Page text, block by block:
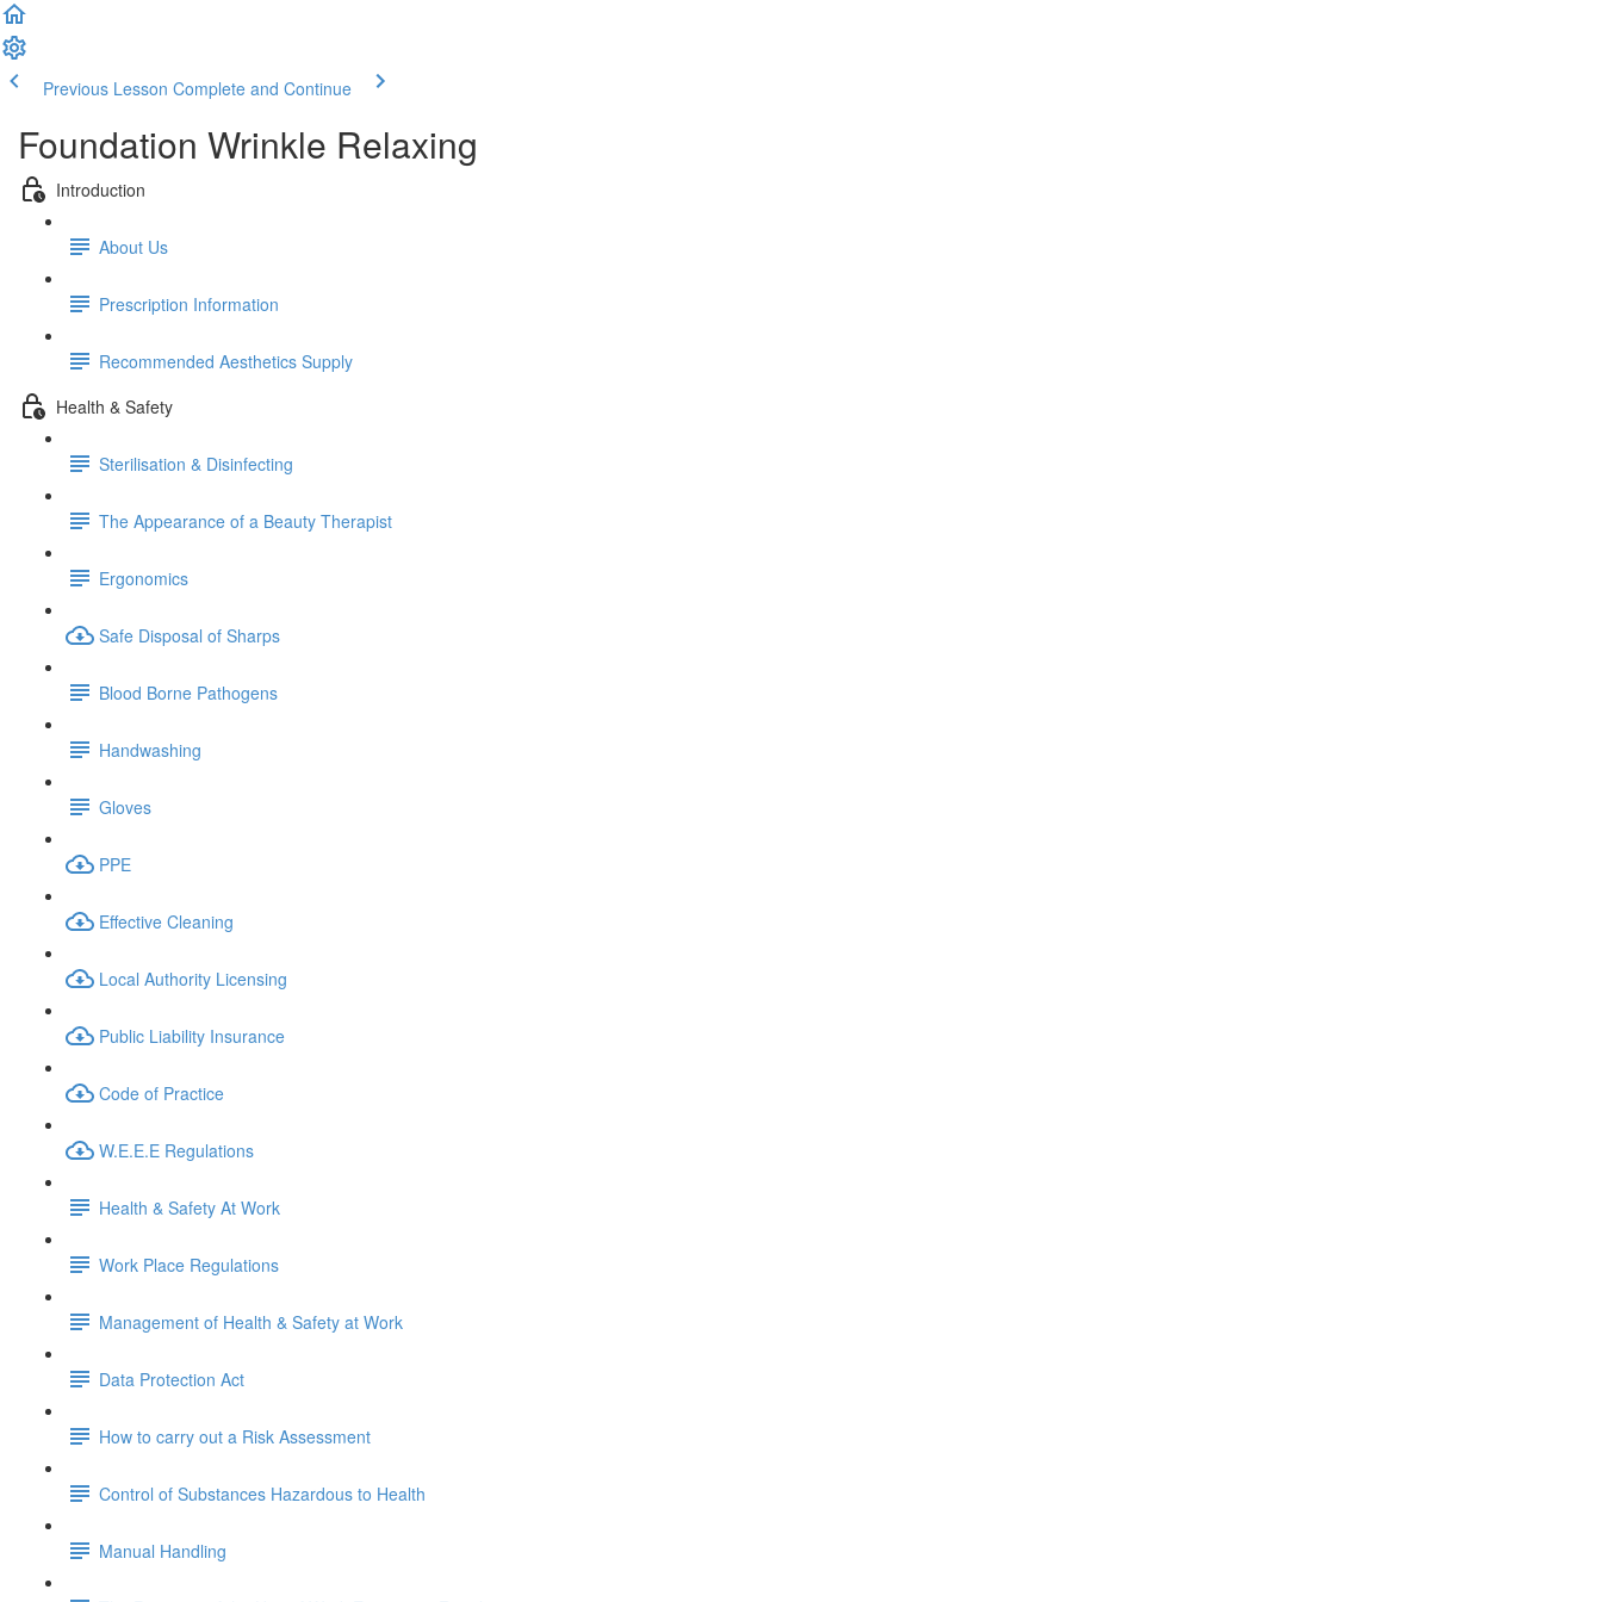
Previous Lesson Complete and Continue
Foundation Wrinkle Relaxing
Introduction
About Us
Prescription Information
Recommended Aesthetics Supply
Health & Safety
Sterilisation & Disinfecting
The Appearance of a Beauty Therapist
Ergonomics
Safe Disposal of Sharps
Blood Borne Pathogens
Handwashing
Gloves
PPE
Effective Cleaning
Local Authority Licensing
Public Liability Insurance
Code of Practice
W.E.E.E Regulations
Health & Safety At Work
Work Place Regulations
Management of Health & Safety at Work
Data Protection Act
How to carry out a Risk Assessment
Control of Substances Hazardous to Health
Manual Handling